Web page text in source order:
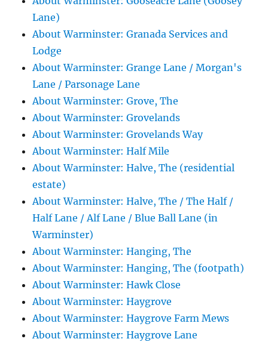
Lane)
About Warminster: Granada Services and
Lodge
About Warminster: Grange Lane / Morgan's
Lane / Parsonage Lane
About Warminster: Grove, The
About Warminster: Grovelands
About Warminster: Grovelands Way
About Warminster: Half Mile
About Warminster: Halve, The (residential
estate)
About Warminster: Halve, The / The Half /
Half Lane / Alf Lane / Blue Ball Lane (in
Warminster)
About Warminster: Hanging, The
About Warminster: Hanging, The (footpath)
About Warminster: Hawk Close
About Warminster: Haygrove
About Warminster: Haygrove Farm Mews
About Warminster: Haygrove Lane